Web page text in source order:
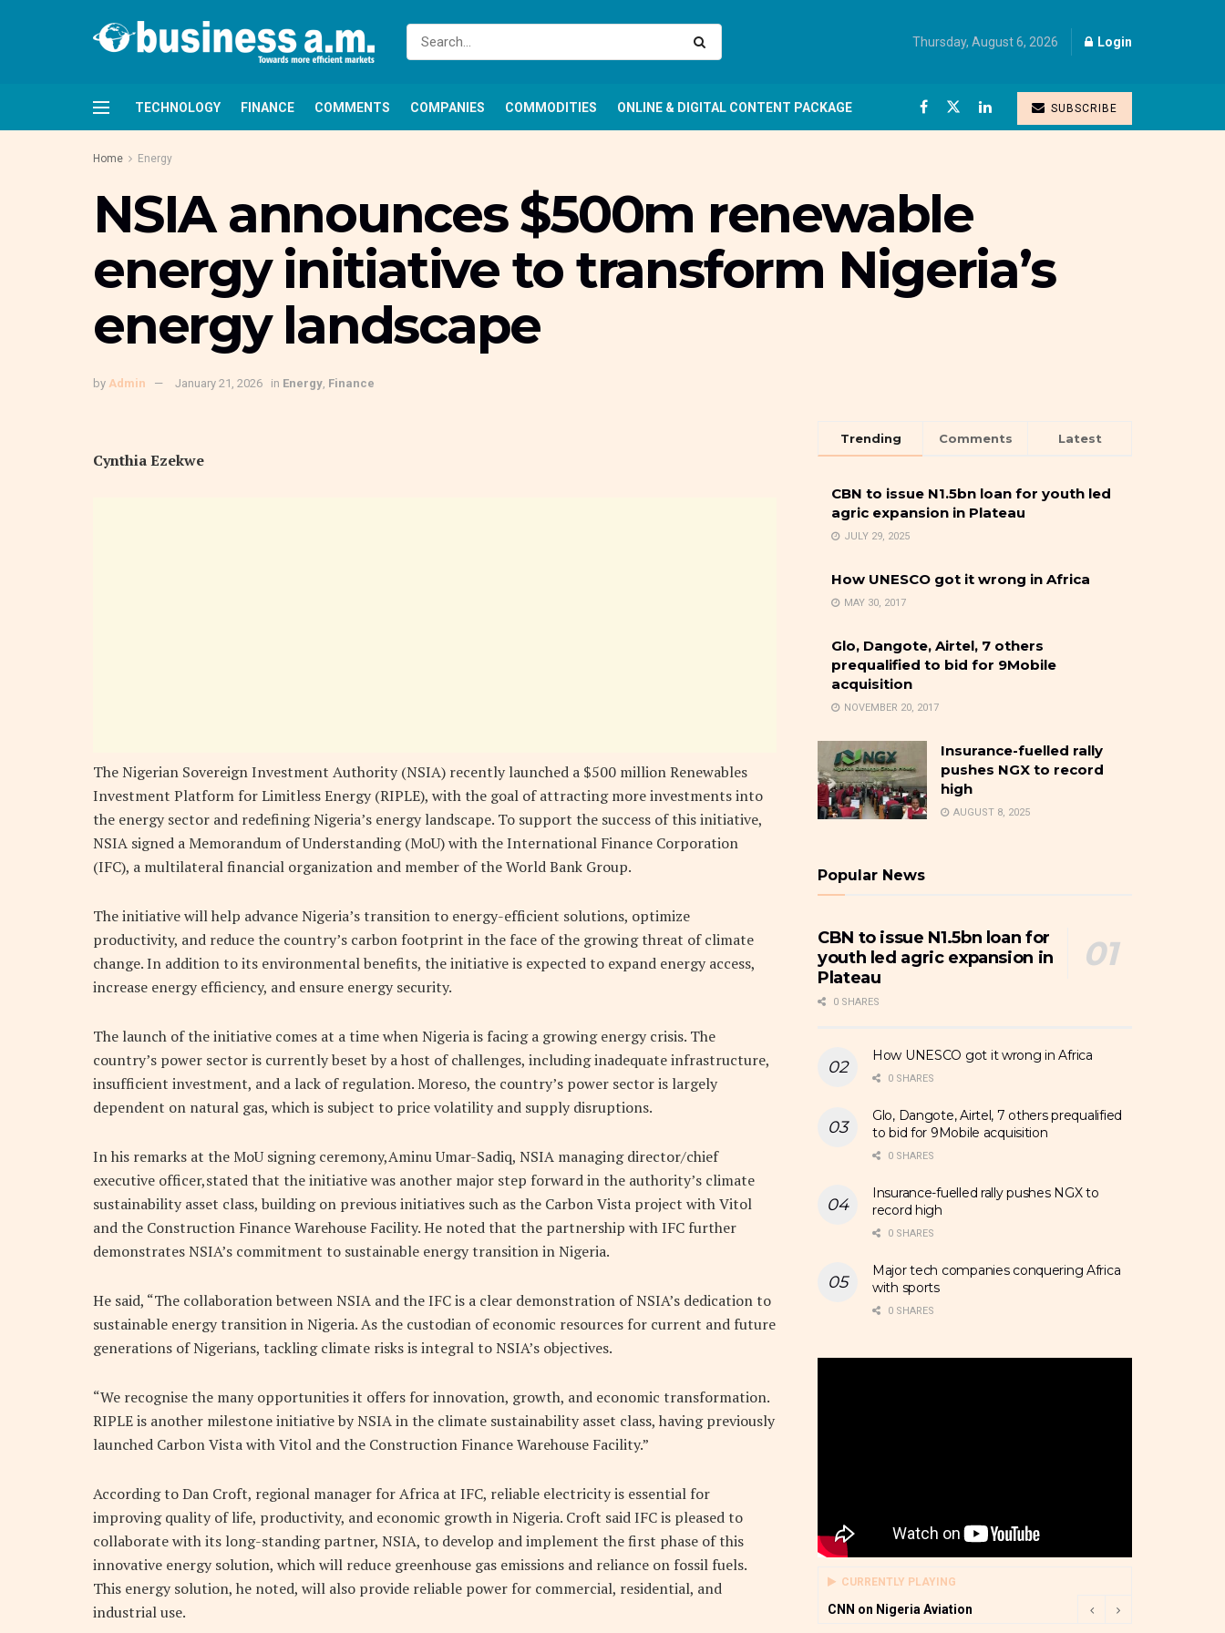
Thursday, August 6, 2026 Login
TECHNOLOGY FINANCE COMMENTS COMPANIES COMMODITIES ONLINE & DIGITAL CONTENT PACKAGE SUBSCRIBE
Home Energy
NSIA announces $500m renewable
energy initiative to transform Nigeria’s
energy landscape
by Admin January 21, 2026 in Energy, Finance
Cynthia Ezekwe
The Nigerian Sovereign Investment Authority (NSIA) recently launched a $500 million Renewables
Investment Platform for Limitless Energy (RIPLE), with the goal of attracting more investments into
the energy sector and redefining Nigeria’s energy landscape. To support the success of this initiative,
NSIA signed a Memorandum of Understanding (MoU) with the International Finance Corporation
(IFC), a multilateral financial organization and member of the World Bank Group.
The initiative will help advance Nigeria’s transition to energy-efficient solutions, optimize
productivity, and reduce the country’s carbon footprint in the face of the growing threat of climate
change. In addition to its environmental benefits, the initiative is expected to expand energy access,
increase energy efficiency, and ensure energy security.
The launch of the initiative comes at a time when Nigeria is facing a growing energy crisis. The
country’s power sector is currently beset by a host of challenges, including inadequate infrastructure,
insufficient investment, and a lack of regulation. Moreso, the country’s power sector is largely
dependent on natural gas, which is subject to price volatility and supply disruptions.
In his remarks at the MoU signing ceremony,Aminu Umar-Sadiq, NSIA managing director/chief
executive officer,stated that the initiative was another major step forward in the authority’s climate
sustainability asset class, building on previous initiatives such as the Carbon Vista project with Vitol
and the Construction Finance Warehouse Facility. He noted that the partnership with IFC further
demonstrates NSIA’s commitment to sustainable energy transition in Nigeria.
He said, “The collaboration between NSIA and the IFC is a clear demonstration of NSIA’s dedication to
sustainable energy transition in Nigeria. As the custodian of economic resources for current and future
generations of Nigerians, tackling climate risks is integral to NSIA’s objectives.
“We recognise the many opportunities it offers for innovation, growth, and economic transformation.
RIPLE is another milestone initiative by NSIA in the climate sustainability asset class, having previously
launched Carbon Vista with Vitol and the Construction Finance Warehouse Facility.”
According to Dan Croft, regional manager for Africa at IFC, reliable electricity is essential for
improving quality of life, productivity, and economic growth in Nigeria. Croft said IFC is pleased to
collaborate with its long-standing partner, NSIA, to develop and implement the first phase of this
innovative energy solution, which will reduce greenhouse gas emissions and reliance on fossil fuels.
This energy solution, he noted, will also provide reliable power for commercial, residential, and
industrial use.
Trending Comments Latest
CBN to issue N1.5bn loan for youth led
agric expansion in Plateau
JULY 29, 2025
How UNESCO got it wrong in Africa
MAY 30, 2017
Glo, Dangote, Airtel, 7 others
prequalified to bid for 9Mobile
acquisition
NOVEMBER 20, 2017
Insurance-fuelled rally
pushes NGX to record
high
AUGUST 8, 2025
Popular News
CBN to issue N1.5bn loan for
youth led agric expansion in
Plateau
0 SHARES
How UNESCO got it wrong in Africa
0 SHARES
Glo, Dangote, Airtel, 7 others prequalified
to bid for 9Mobile acquisition
0 SHARES
Insurance-fuelled rally pushes NGX to
record high
0 SHARES
Major tech companies conquering Africa
with sports
0 SHARES
CURRENTLY PLAYING
CNN on Nigeria Aviation